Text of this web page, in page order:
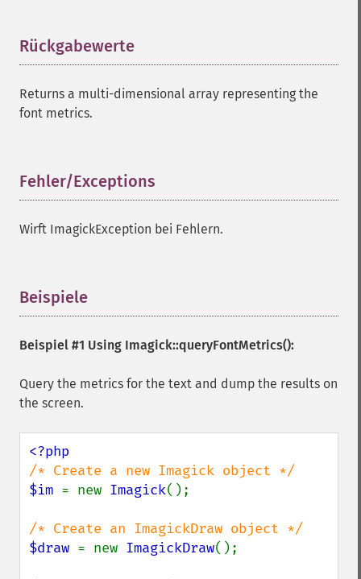
Rückgabewerte
Returns a multi-dimensional array representing the
font metrics.
Fehler/Exceptions
Wirft ImagickException bei Fehlern.
Beispiele
Beispiel #1 Using Imagick::queryFontMetrics():
Query the metrics for the text and dump the results on
the screen.
$im = new Imagick();
$draw = new ImagickDraw();